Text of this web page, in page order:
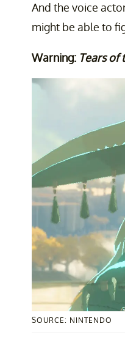
And the voice
might be able to
Warning: Tears of
SOURCE: NINTENDO